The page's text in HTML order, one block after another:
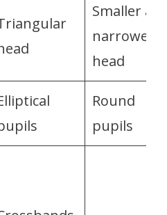
Smaller
narrower
head
Round
pupils